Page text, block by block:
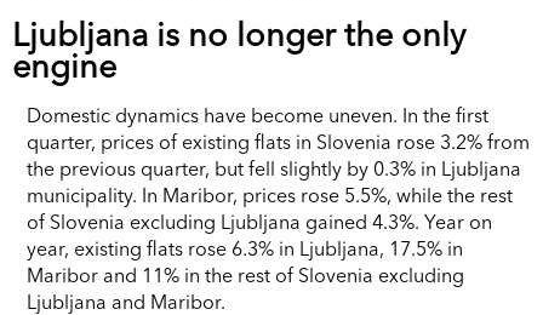
Ljubljana is no longer the only
engine
Domestic dynamics have become uneven. In the first
quarter, prices of existing flats in Slovenia rose 3.2% from
the previous quarter, but fell slightly by 0.3% in Ljubljana
municipality. In Maribor, prices rose 5.5%, while the rest
of Slovenia excluding Ljubljana gained 4.3%. Year on
year, existing flats rose 6.3% in Ljubljana, 17.5% in
Maribor and 11% in the rest of Slovenia excluding
Ljubljana and Maribor.